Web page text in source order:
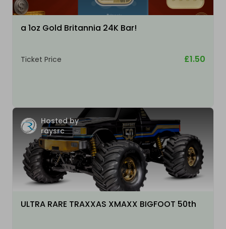
a 1oz Gold Britannia 24K Bar!
Ticket Price £1.50
Hosted by
raysrc
ULTRA RARE TRAXXAS XMAXX BIGFOOT 50th